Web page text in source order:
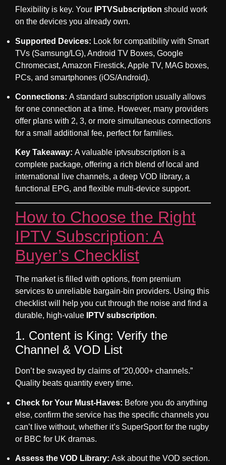
Flexibility is key. Your IPTVSubscription should work
on the devices you already own.
Supported Devices: Look for compatibility with Smart
TVs (Samsung/LG), Android TV Boxes, Google
Chromecast, Amazon Firestick, Apple TV, MAG boxes,
PCs, and smartphones (iOS/Android).
Connections: A standard subscription usually allows
for one connection at a time. However, many providers
offer plans with 2, 3, or more simultaneous connections
for a small additional fee, perfect for families.
Key Takeaway: A valuable iptvsubscription is a
complete package, offering a rich blend of local and
international live channels, a deep VOD library, a
functional EPG, and flexible multi-device support.
How to Choose the Right
IPTV Subscription: A
Buyer’s Checklist
The market is filled with options, from premium
services to unreliable bargain-bin providers. Using this
checklist will help you cut through the noise and find a
durable, high-value
IPTV subscription.
1. Content is King: Verify the
Channel & VOD List
Don’t be swayed by claims of “20,000+ channels.”
Quality beats quantity every time.
Check for Your Must-Haves: Before you do anything
else, confirm the service has the specific channels you
can’t live without, whether it’s SuperSport for the rugby
or BBC for UK dramas.
Assess the VOD Library: Ask about the VOD section.